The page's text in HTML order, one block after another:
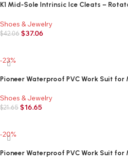
K1 Mid-Sole Intrinsic Ice Cleats –
Shoes & Jewelry
$42.06 $37.06
-23%
Pioneer Waterproof PVC Work Suit for
Hood
Shoes & Jewelry
$21.65 $16.65
-20%
Pioneer Waterproof PVC Work Suit for